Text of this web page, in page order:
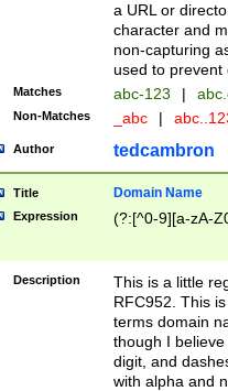
a URL or
character and
non-capturing
used to prevent
Matches abc-123 |
Non-Matches _abc |
Author tedcambron
Title Domain Name
Expression (?:[^0-9][a-zA-
Description
This is a little
RFC952. This
terms domain
though I
digit, and
with alpha and